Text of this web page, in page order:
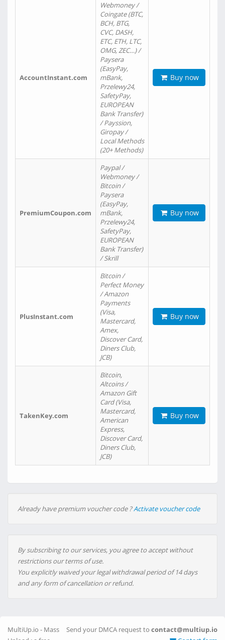
AccountInstant.com
Webmoney /
Coingate (BTC,
BCH, BTG,
CVC, DASH,
ETC, ETH, LTC,
OMG, ZEC…) /
Paysera
(EasyPay,
mBank,
Przelewy24,
SafetyPay,
EUROPEAN
Bank Transfer)
/ Payssion,
Giropay /
Local Methods
(20+ Methods)
Buy now
PremiumCoupon.com
Paypal /
Webmoney /
Bitcoin /
Paysera
(EasyPay,
mBank,
Przelewy24,
SafetyPay,
EUROPEAN
Bank Transfer)
/ Skrill
Buy now
PlusInstant.com
Bitcoin /
Perfect Money
/ Amazon
Payments
(Visa,
Mastercard,
Amex,
Discover Card,
Diners Club,
JCB)
Buy now
TakenKey.com
Bitcoin,
Altcoins /
Amazon Gift
Card (Visa,
Mastercard,
American
Express,
Discover Card,
Diners Club,
JCB)
Buy now
Already have premium voucher code ?Activate voucher code
By subscribing to our services, you agree to accept without
restrictions our terms of use.
You explicitly waived your legal withdrawal period of 14 days
and any form of cancellation or refund.
Send your DMCA request to contact@multiup.io
MultiUp.io - Mass